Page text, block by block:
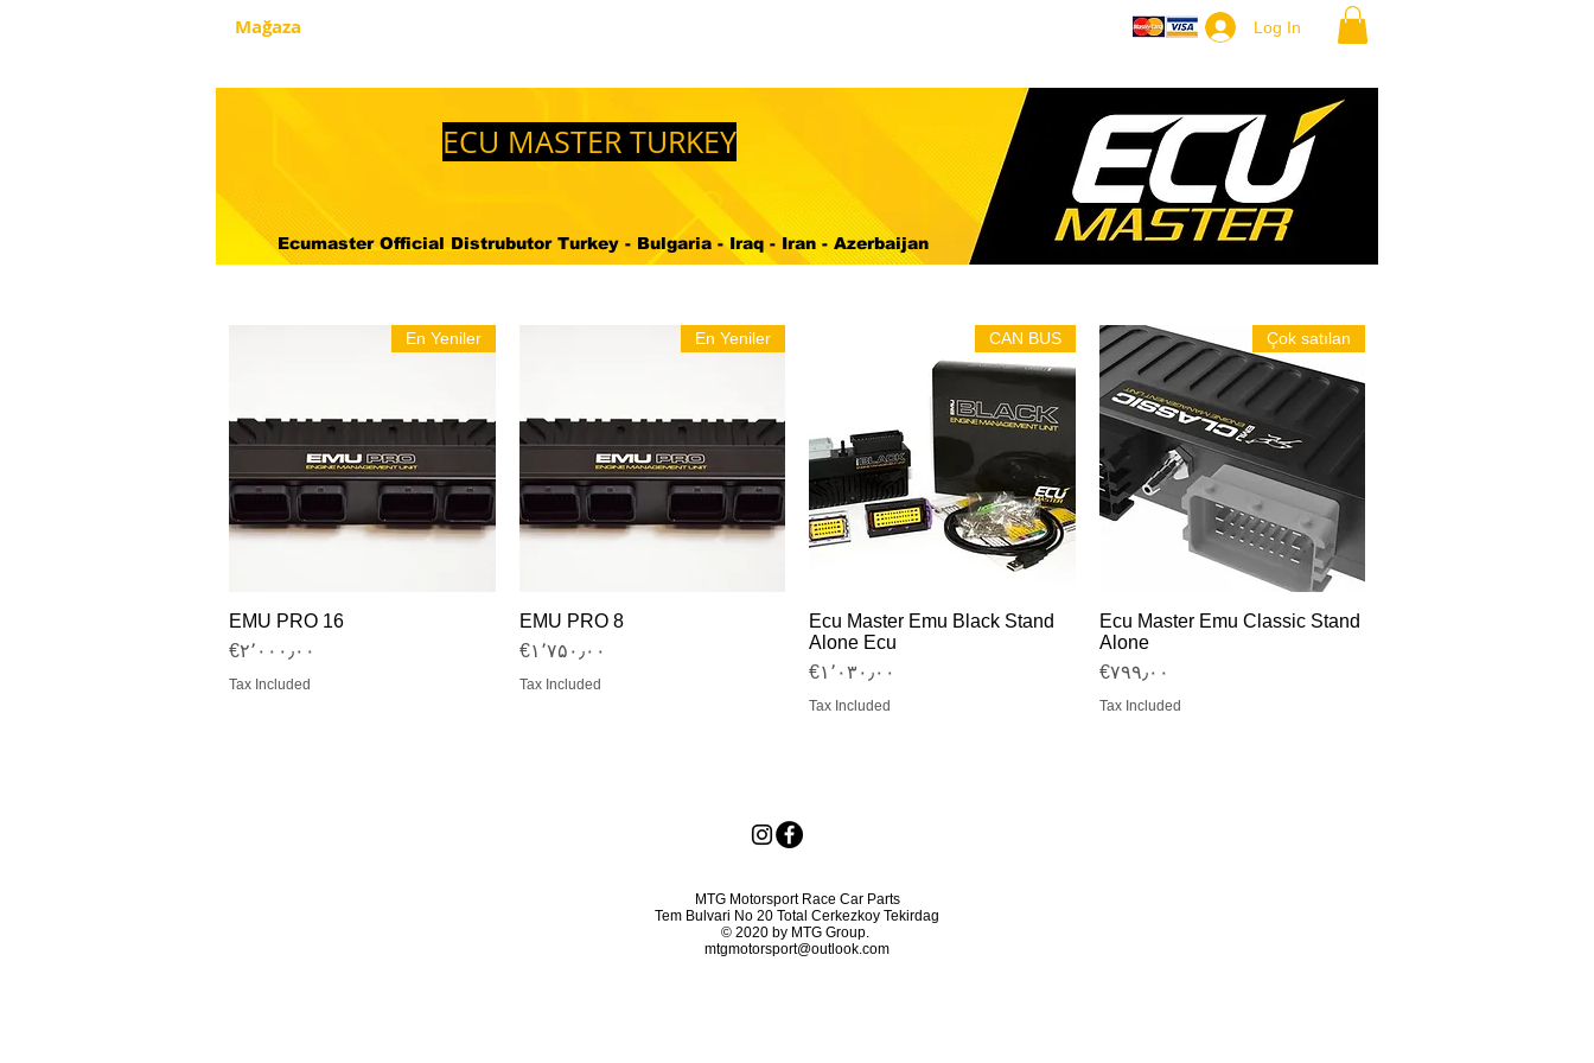
Mağaza Log In
ECU MASTER TURKEY
Ecumaster Official Distrubutor Turkey - Bulgaria - Iraq - Iran - Azerbaijan
Quick View
Çok satılan
Ecu Master Emu Classic Stand
Alone
Price
‎€۷۹۹٫۰۰
Tax Included
Quick View
CAN BUS
Ecu Master Emu Black Stand
Alone Ecu
Price
‎€۱٬۰۳۰٫۰۰
Tax Included
Quick View
En Yeniler
EMU PRO 8
Price
‎€۱٬۷۵۰٫۰۰
Tax Included
Quick View
En Yeniler
EMU PRO 16
Price
‎€۲٬۰۰۰٫۰۰
Tax Included
MTG Motorsport Race Car Parts
Tem Bulvari No 20 Total Cerkezkoy Tekirdag
© 2020 by MTG Group.
mtgmotorsport@outlook.com